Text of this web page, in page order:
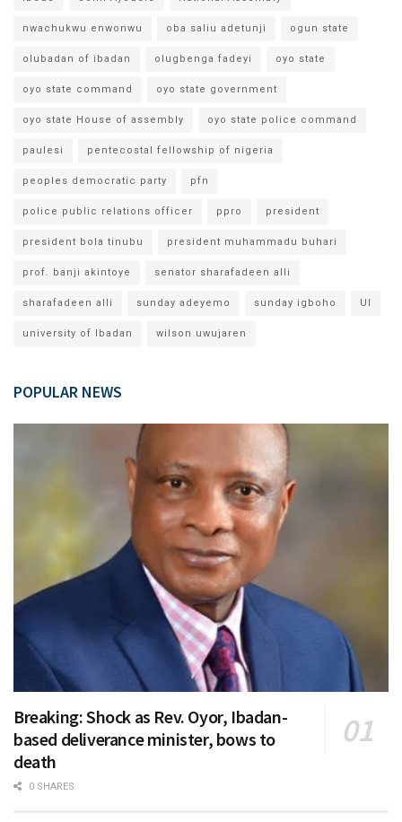
nwachukwu enwonwu oba saliu adetunji ogun state
olubadan of ibadan olugbenga fadeyi oyo state
oyo state command oyo state government
oyo state House of assembly oyo state police command
paulesi pentecostal fellowship of nigeria
peoples democratic party pfn
police public relations officer ppro president
president bola tinubu president muhammadu buhari
prof. banji akintoye senator sharafadeen alli
sharafadeen alli sunday adeyemo sunday igboho UI
university of Ibadan wilson uwujaren
POPULAR NEWS
Breaking: Shock as Rev. Oyor, Ibadan-
based deliverance minister, bows to
death
0 SHARES